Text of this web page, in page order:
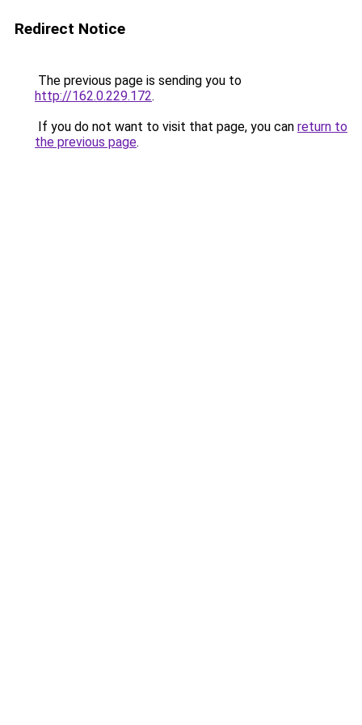
Redirect Notice
The previous page is sending you to
http://162.0.229.172.
If you do not want to visit that page, you can return to
the previous page.